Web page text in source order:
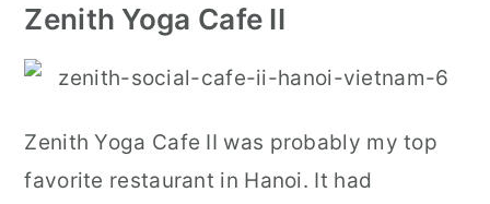
Zenith Yoga Cafe II
Zenith Yoga Cafe II was probably my top
favorite restaurant in Hanoi. It had